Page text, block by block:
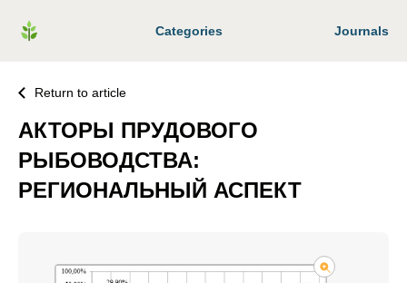
Categories Journals
Return to article
АКТОРЫ ПРУДОВОГО
РЫБОВОДСТВА:
РЕГИОНАЛЬНЫЙ АСПЕКТ